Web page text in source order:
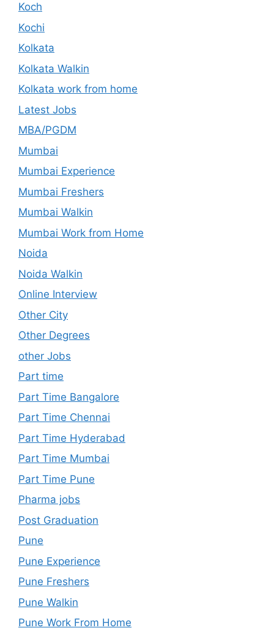
Koch
Kochi
Kolkata
Kolkata Walkin
Kolkata work from home
Latest Jobs
MBA/PGDM
Mumbai
Mumbai Experience
Mumbai Freshers
Mumbai Walkin
Mumbai Work from Home
Noida
Noida Walkin
Online Interview
Other City
Other Degrees
other Jobs
Part time
Part Time Bangalore
Part Time Chennai
Part Time Hyderabad
Part Time Mumbai
Part Time Pune
Pharma jobs
Post Graduation
Pune
Pune Experience
Pune Freshers
Pune Walkin
Pune Work From Home